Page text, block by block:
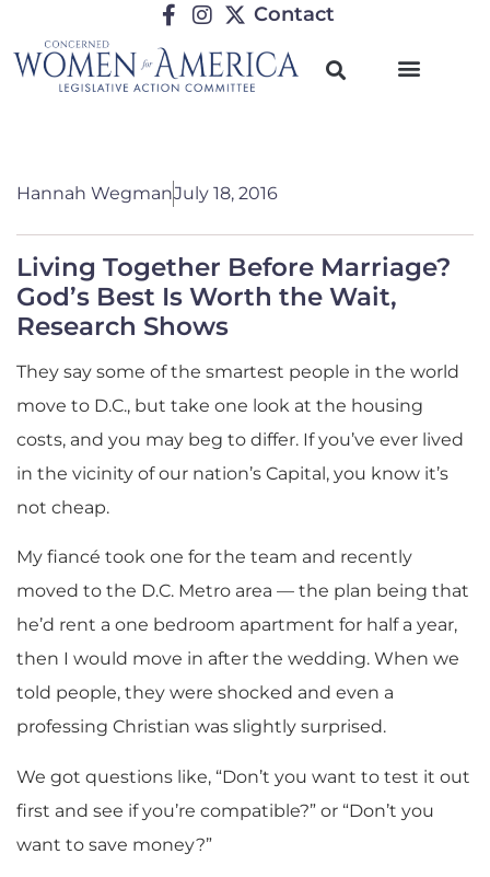
Contact
Hannah WegmanJuly 18, 2016
Living Together Before Marriage?
God’s Best Is Worth the Wait,
Research Shows
They say some of the smartest people in the world
move to D.C., but take one look at the housing
costs, and you may beg to differ. If you’ve ever lived
in the vicinity of our nation’s Capital, you know it’s
not cheap.
My fiancé took one for the team and recently
moved to the D.C. Metro area — the plan being that
he’d rent a one bedroom apartment for half a year,
then I would move in after the wedding. When we
told people, they were shocked and even a
professing Christian was slightly surprised.
We got questions like, “Don’t you want to test it out
first and see if you’re compatible?” or “Don’t you
want to save money?”